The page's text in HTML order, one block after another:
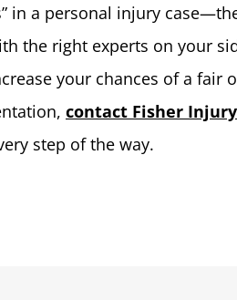
in a personal injury
the right experts on your
your chances of a fair
contact Fisher
step of the way.